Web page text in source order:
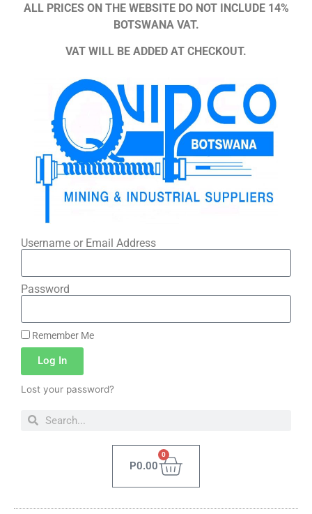
ALL PRICES ON THE WEBSITE DO NOT INCLUDE 14%
BOTSWANA VAT.
VAT WILL BE ADDED AT CHECKOUT.
Username or Email Address
Password
Remember Me
Log In
Lost your password?
P0.00
0